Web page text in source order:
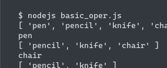
$ nodejs basic_oper.js
[ 'pen', 'pencil', 'knife',
pen
[ 'pencil', 'knife', 'chair' ]
chair